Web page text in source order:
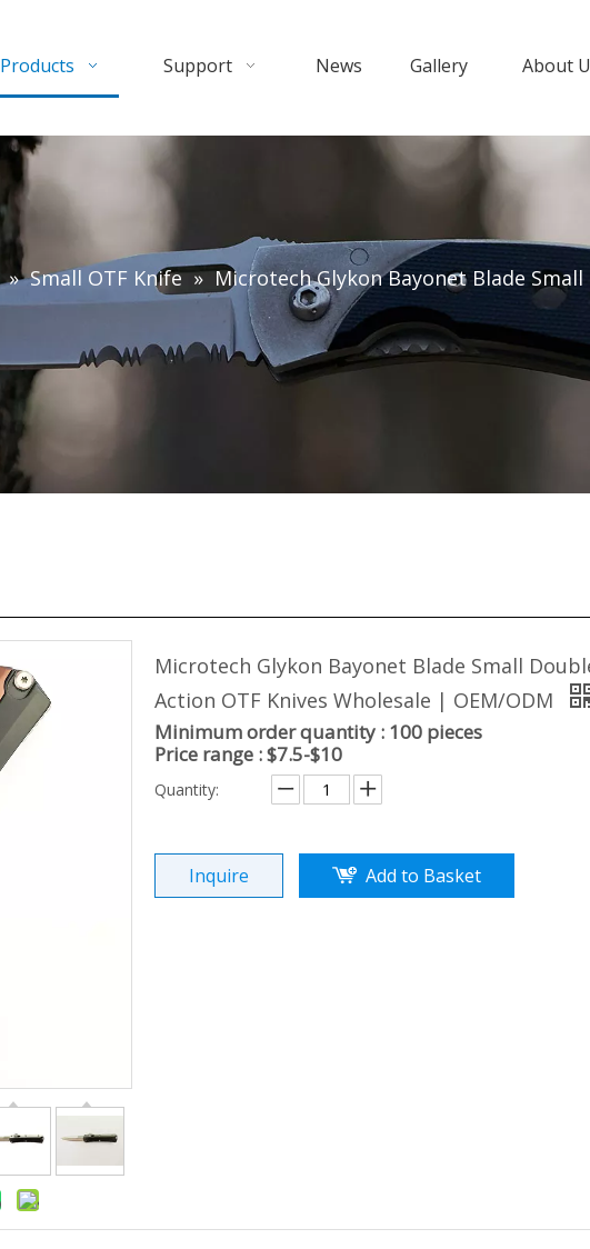
Products Support News Gallery About
» Small OTF Knife » Microtech Glykon Bayonet Blade
Microtech Glykon Bayonet Blade Small
Action OTF Knives Wholesale | OEM/ODM
Minimum order quantity : 100 pieces
Price range : $7.5-$10
Quantity:
Inquire Add to Basket